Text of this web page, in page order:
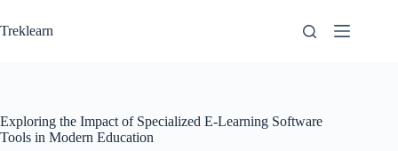
to
content
Treklearn
Exploring the Impact of Specialized E-Learning Software
Tools in Modern Education